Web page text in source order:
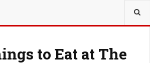
to Eat at The